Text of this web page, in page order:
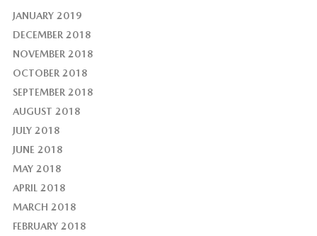
JANUARY 2019
DECEMBER 2018
NOVEMBER 2018
OCTOBER 2018
SEPTEMBER 2018
AUGUST 2018
JULY 2018
JUNE 2018
MAY 2018
APRIL 2018
MARCH 2018
FEBRUARY 2018